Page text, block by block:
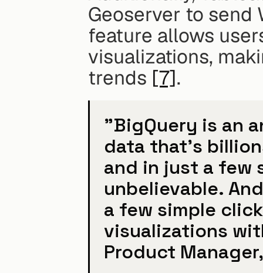
Geoserver to send
feature allows
visualizations,
trends [7].
"BigQuery is an
data that's
and in just a few
unbelievable.
a few simple
visualizations
Product